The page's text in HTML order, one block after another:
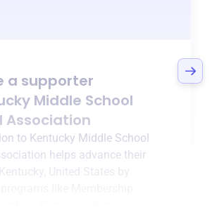
a supporter
Middle School
Association
to Kentucky Middle School
helps advance their
Kentucky, United States
by